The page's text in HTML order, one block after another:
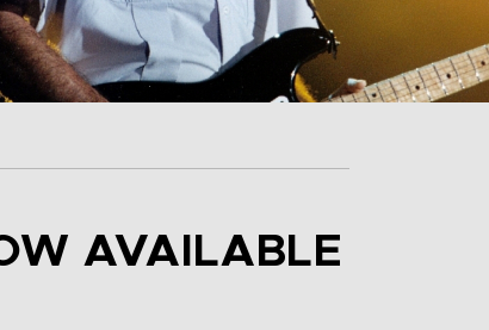
AVAILABLE